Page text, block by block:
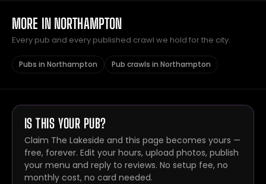
MORE IN NORTHAMPTON
Every pub and every published crawl we hold for the city.
Pubs in Northampton Pub crawls in Northampton
IS THIS YOUR PUB?
Claim The Lakeside and this page becomes yours —
free, forever. Edit your hours, upload photos, publish
your menu and reply to reviews. No setup fee, no
monthly cost, no card needed.